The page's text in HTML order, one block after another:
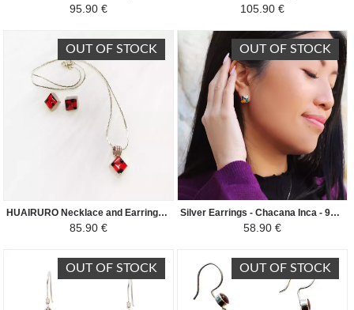
95.90 € 105.90 €
OUT OF STOCK
HUAIRURO Necklace and Earrings Set - Diamond Shape - Red/Black
85.90 €
OUT OF STOCK
Silver Earrings - Chacana Inca - 950th silver inlaid with natural semi-precious stones - Colored
58.90 €
OUT OF STOCK OUT OF STOCK